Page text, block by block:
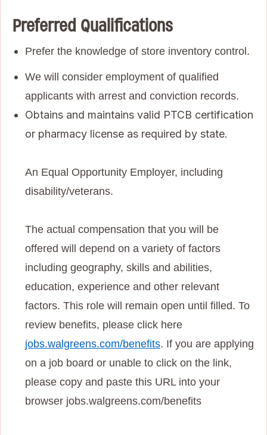
Preferred Qualifications
Prefer the knowledge of store inventory control.
We will consider employment of qualified
applicants with arrest and conviction records.
Obtains and maintains valid PTCB certification
or pharmacy license as required by state.
An Equal Opportunity Employer, including
disability/veterans.
The actual compensation that you will be
offered will depend on a variety of factors
including geography, skills and abilities,
education, experience and other relevant
factors. This role will remain open until filled. To
review benefits, please click here
jobs.walgreens.com/benefits. If you are applying
on a job board or unable to click on the link,
please copy and paste this URL into your
browser jobs.walgreens.com/benefits